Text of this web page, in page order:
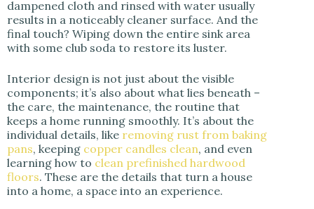
dampened cloth and rinsed with water usually
results in a noticeably cleaner surface. And the
final touch? Wiping down the entire sink area
with some club soda to restore its luster.
Interior design is not just about the visible
components; it’s also about what lies beneath –
the care, the maintenance, the routine that
keeps a home running smoothly. It’s about the
individual details, like removing rust from baking
pans, keeping copper candles clean, and even
learning how to clean prefinished hardwood
floors. These are the details that turn a house
into a home, a space into an experience.